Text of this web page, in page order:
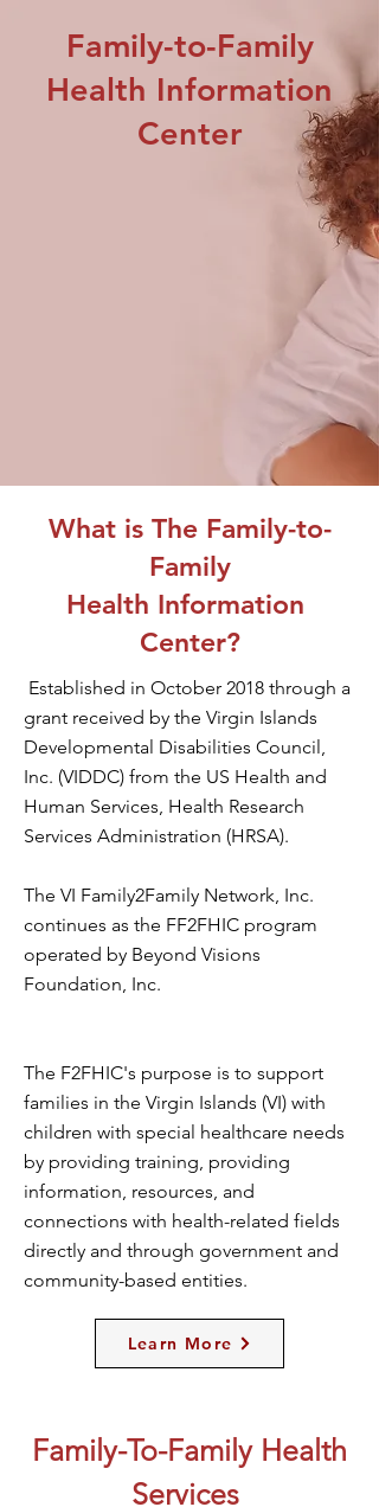
Family-to-Family
Health Information
Center
What is The Family-to-
Family
Health Information
Center?
Established in October 2018 through a
grant received by the Virgin Islands
Developmental Disabilities Council,
Inc. (VIDDC) from the US Health and
Human Services, Health Research
Services Administration (HRSA).
The VI Family2Family Network, Inc.
continues as the FF2FHIC program
operated by Beyond Visions
Foundation, Inc.
The F2FHIC's purpose is to support
families in the Virgin Islands (VI) with
children with special healthcare needs
by providing training, providing
information, resources, and
connections with health-related fields
directly and through government and
community-based entities.
Learn More
Family-To-Family Health
Services